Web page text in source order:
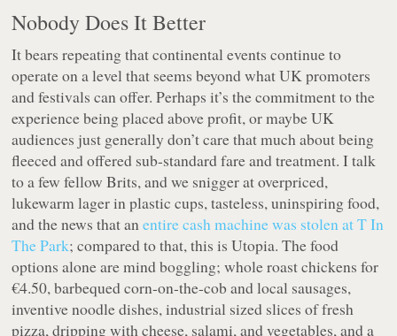
Nobody Does It Better
It bears repeating that continental events continue to
operate on a level that seems beyond what UK promoters
and festivals can offer. Perhaps it’s the commitment to the
experience being placed above profit, or maybe UK
audiences just generally don’t care that much about being
fleeced and offered sub-standard fare and treatment. I talk
to a few fellow Brits, and we snigger at overpriced,
lukewarm lager in plastic cups, tasteless, uninspiring food,
and the news that anentire cash machine was stolen at T In
The Park; compared to that, this is Utopia. The food
options alone are mind boggling; whole roast chickens for
€4.50, barbequed corn-on-the-cob and local sausages,
inventive noodle dishes, industrial sized slices of fresh
pizza, dripping with cheese, salami, and vegetables, and a